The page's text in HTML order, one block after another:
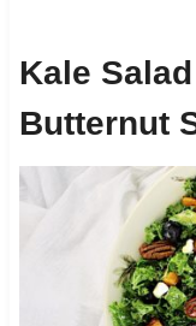
Kale
Butternut